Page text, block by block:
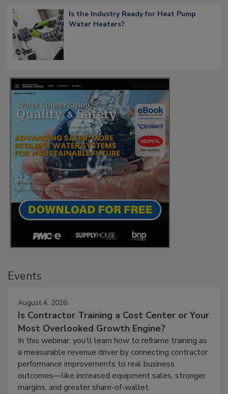
Is the Industry Ready for Heat Pump
Water Heaters?
Events
August 4, 2026
Is Contractor Training a Cost Center or Your
Most Overlooked Growth Engine?
In this webinar, you’ll learn how to reframe training as
a measurable revenue driver by connecting contractor
performance improvements to real business
outcomes—like increased equipment sales, stronger
margins, and greater share-of-wallet.